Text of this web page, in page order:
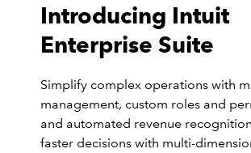
Introducing Intuit
Enterprise Suite
Simplify complex operations with
management, custom roles and
and automated revenue
faster decisions with multi-